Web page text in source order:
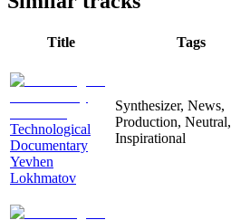
Title Tags
Technological
Documentary
Yevhen
Lokhmatov
Synthesizer, News,
Production, Neutral,
Inspirational